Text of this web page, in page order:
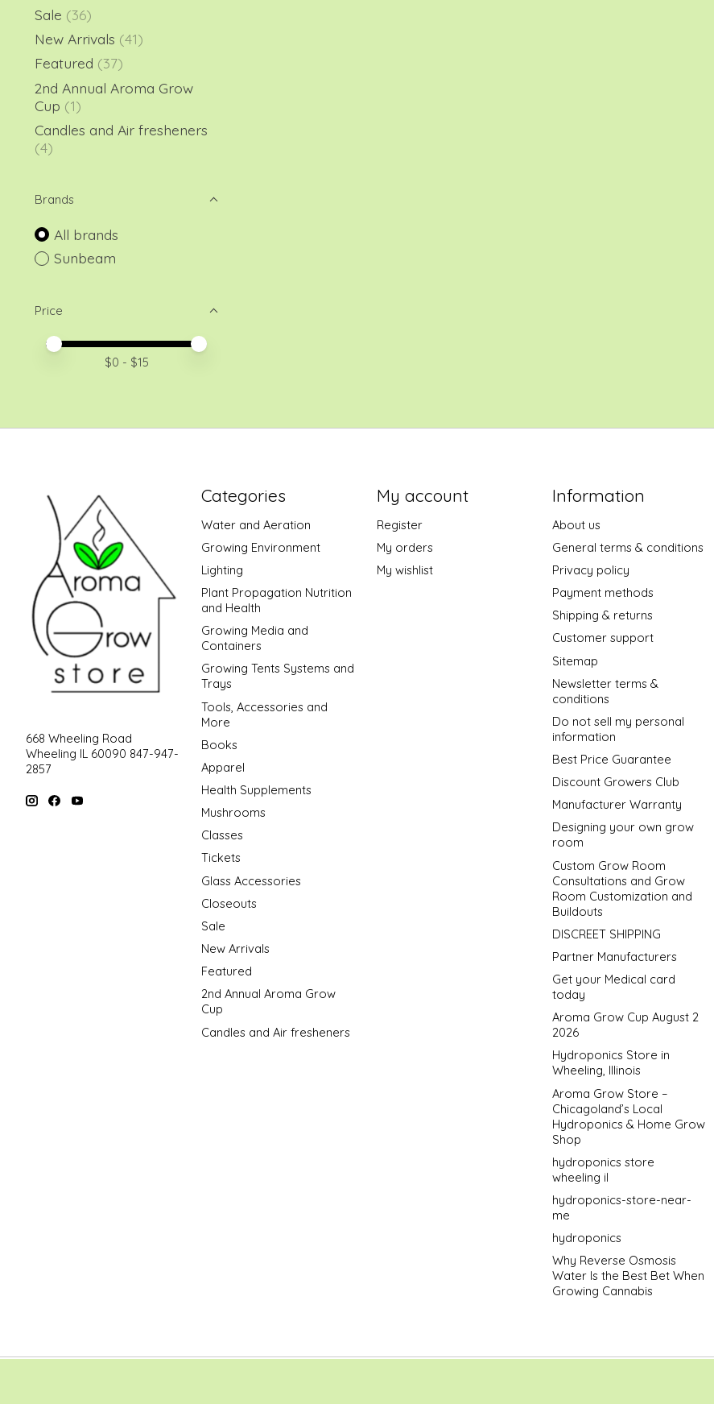
Sale (36)
New Arrivals (41)
Featured (37)
2nd Annual Aroma Grow
Cup (1)
Candles and Air fresheners
(4)
Brands
All brands
Sunbeam
Price
Price minimum value
Price maximum value
$0 - $15
668 Wheeling Road
Wheeling IL 60090 847-947-
2857
Categories
Water and Aeration
Growing Environment
Lighting
Plant Propagation Nutrition
and Health
Growing Media and
Containers
Growing Tents Systems and
Trays
Tools, Accessories and
More
Books
Apparel
Health Supplements
Mushrooms
Classes
Tickets
Glass Accessories
Closeouts
Sale
New Arrivals
Featured
2nd Annual Aroma Grow
Cup
Candles and Air fresheners
My account
Register
My orders
My wishlist
Information
About us
General terms & conditions
Privacy policy
Payment methods
Shipping & returns
Customer support
Sitemap
Newsletter terms &
conditions
Do not sell my personal
information
Best Price Guarantee
Discount Growers Club
Manufacturer Warranty
Designing your own grow
room
Custom Grow Room
Consultations and Grow
Room Customization and
Buildouts
DISCREET SHIPPING
Partner Manufacturers
Get your Medical card
today
Aroma Grow Cup August 2
2026
Hydroponics Store in
Wheeling, Illinois
Aroma Grow Store –
Chicagoland’s Local
Hydroponics & Home Grow
Shop
hydroponics store
wheeling il
hydroponics-store-near-
me
hydroponics
Why Reverse Osmosis
Water Is the Best Bet When
Growing Cannabis